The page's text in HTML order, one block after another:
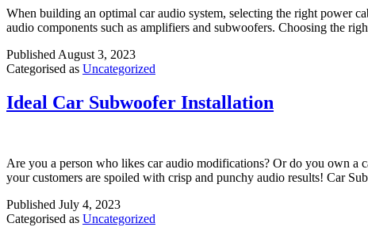
When building an optimal car audio system, selecting the right power
audio components such as amplifiers and subwoofers. Choosing the
Published August 3, 2023
Categorised as Uncategorized
Ideal Car Subwoofer Installation
Are you a person who likes car audio modifications? Or do you own a
your customers are spoiled with crisp and punchy audio results! Car
Published July 4, 2023
Categorised as Uncategorized